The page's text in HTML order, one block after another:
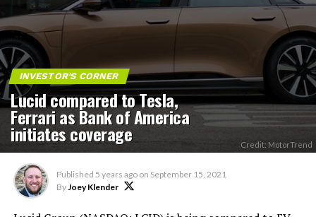
INVESTOR'S CORNER
Lucid compared to Tesla,
Ferrari as Bank of America
initiates coverage Credit: MotorTrend
Published 5 years ago on September 15, 2021
ByJoey Klender